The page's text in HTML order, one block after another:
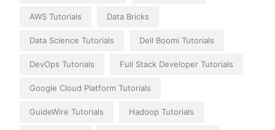
AWS Tutorials Data Bricks
Data Science Tutorials Dell Boomi Tutorials
DevOps Tutorials Full Stack Developer Tutorials
Google Cloud Platform Tutorials
GuideWire Tutorials Hadoop Tutorials